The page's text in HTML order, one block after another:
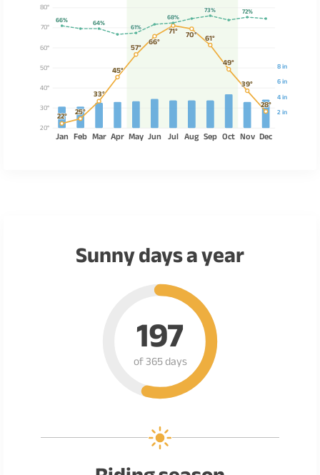
20°
30°
40°
50°
60°
70°
80°
2 in
4 in
6 in
8 in
22° 25°
33°
45°
57° 66°
71° 70° 61°
49°
39°
28°
66% 64% 61%
68%
73% 72%
Jan Feb Mar Apr May Jun Jul Aug Sep Oct Nov Dec
Sunny days a year
197
of 365 days